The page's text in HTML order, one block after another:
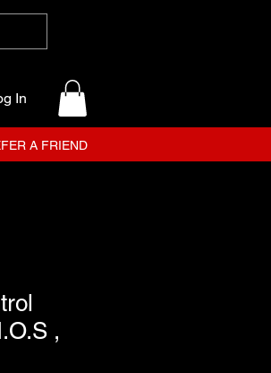
In
A FRIEND
,